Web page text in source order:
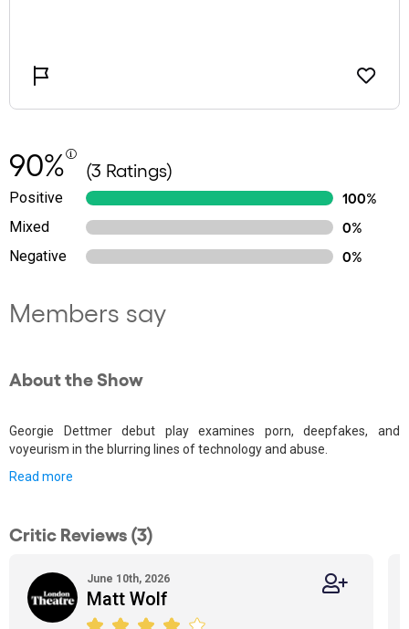
90% (3 Ratings)
Positive
100%
Mixed
0%
Negative
0%
Members say
About the Show
Georgie Dettmer debut play examines porn, deepfakes, and
voyeurism in the blurring lines of technology and abuse.
Read more
Critic Reviews (3)
June 10th, 2026
Matt Wolf